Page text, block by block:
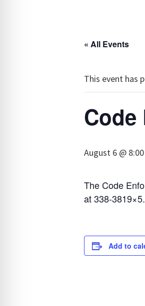
« All Events
This event has
Code
August 6 @
The Code
at 338-3819×5.
Add to